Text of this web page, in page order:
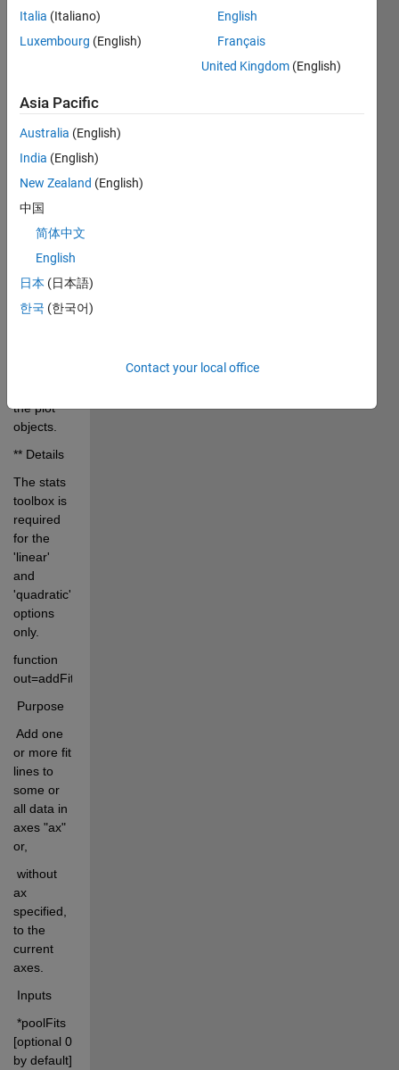
allows you
to quickly
data after
they have
been
plotted.
>>
out=addFitLine;
Add fit line
returns
the plot
objects.
** Details
The stats
toolbox is
required
for the
'linear'
and
'quadratic'
options
only.
function
out=addFitLine(poolFits,modelType,lineprops,ax)
Purpose
Add one
or more fit
lines to
some or
all data in
axes "ax"
or,
without
ax
specified,
to the
current
axes.
Inputs
*poolFits
[optional 0
by default]
Italia (Italiano)
Luxembourg (English)
English
Français
United Kingdom (English)
Asia Pacific
Australia (English)
India (English)
New Zealand (English)
中国
简体中文
English
日本 (日本語)
한국 (한국어)
Contact your local office